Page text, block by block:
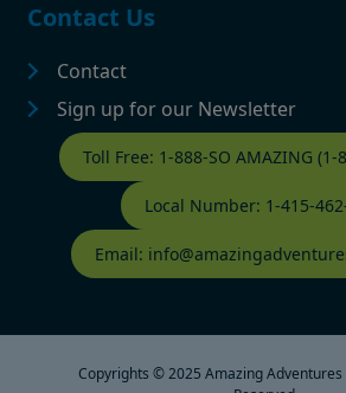
Contact Us
Contact
Sign up for our Newsletter
Contact Footer
Toll Free: 1-888-SO AMAZING (1-
Local Number: 1-415-
Email:
Copyrights © 2025 Amazing Adventures